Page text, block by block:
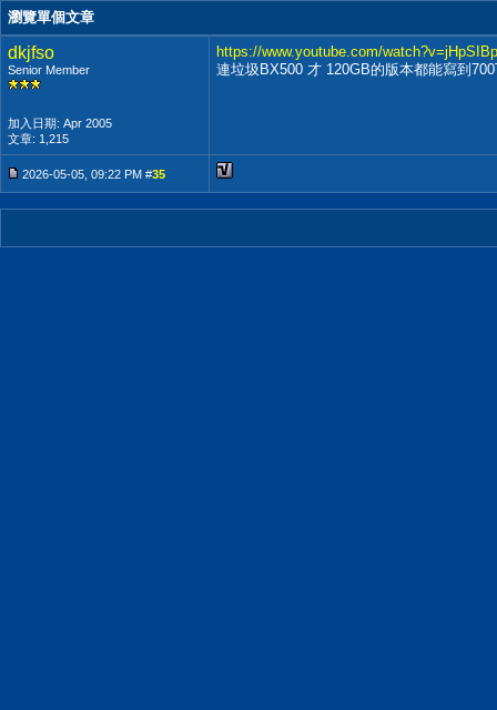
瀏覽單個文章
dkjfso
Senior Member
加入日期: Apr 2005
文章: 1,215
https://www.youtube.com/
連垃圾BX500 才 120GB的版本都能寫到
2026-05-05, 09:22 PM #35